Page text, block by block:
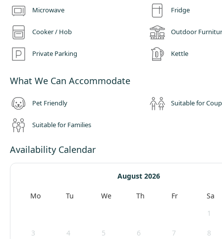
Microwave Fridge
Cooker / Hob Outdoor
Private Parking Kettle
What We Can Accommodate
Pet Friendly Suitable for
Suitable for Families
Availability Calendar
August 2026
Mo Tu We Th Fr
Sa
1
3 4 5 6 7 8